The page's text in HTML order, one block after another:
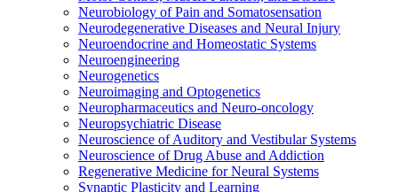
Neurobiology of Pain and Somatosensation
Neurodegenerative Diseases and Neural Injury
Neuroendocrine and Homeostatic Systems
Neuroengineering
Neurogenetics
Neuroimaging and Optogenetics
Neuropharmaceutics and Neuro-oncology
Neuropsychiatric Disease
Neuroscience of Auditory and Vestibular Systems
Neuroscience of Drug Abuse and Addiction
Regenerative Medicine for Neural Systems
Synaptic Plasticity and Learning